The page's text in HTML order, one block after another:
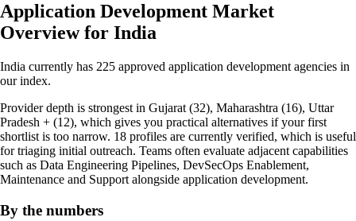
Application Development Market
Overview for India
India currently has 225 approved application development agencies in
our index.
Provider depth is strongest in Gujarat (32), Maharashtra (16), Uttar
Pradesh + (12), which gives you practical alternatives if your first
shortlist is too narrow. 18 profiles are currently verified, which is useful
for triaging initial outreach. Teams often evaluate adjacent capabilities
such as Data Engineering Pipelines, DevSecOps Enablement,
Maintenance and Support alongside application development.
By the numbers